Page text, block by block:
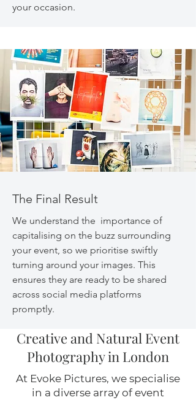
your occasion.
The Final Result
We understand the importance of
capitalising on the buzz surrounding
your event, so we prioritise swiftly
turning around your images. This
ensures they are ready to be shared
across social media platforms
promptly.
Creative and Natural Event
Photography in London
At Evoke Pictures, we specialise
in a diverse array of event